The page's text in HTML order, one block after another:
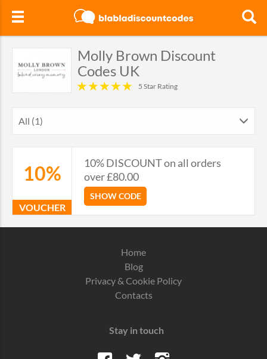
Molly Brown Discount
Codes UK
5 Star Rating
All (1)
10%
VOUCHER
10% DISCOUNT on all orders
over £80.00
SHOW CODE
Home
Blog
Privacy & Cookie Policy
Contacts
Stay in touch